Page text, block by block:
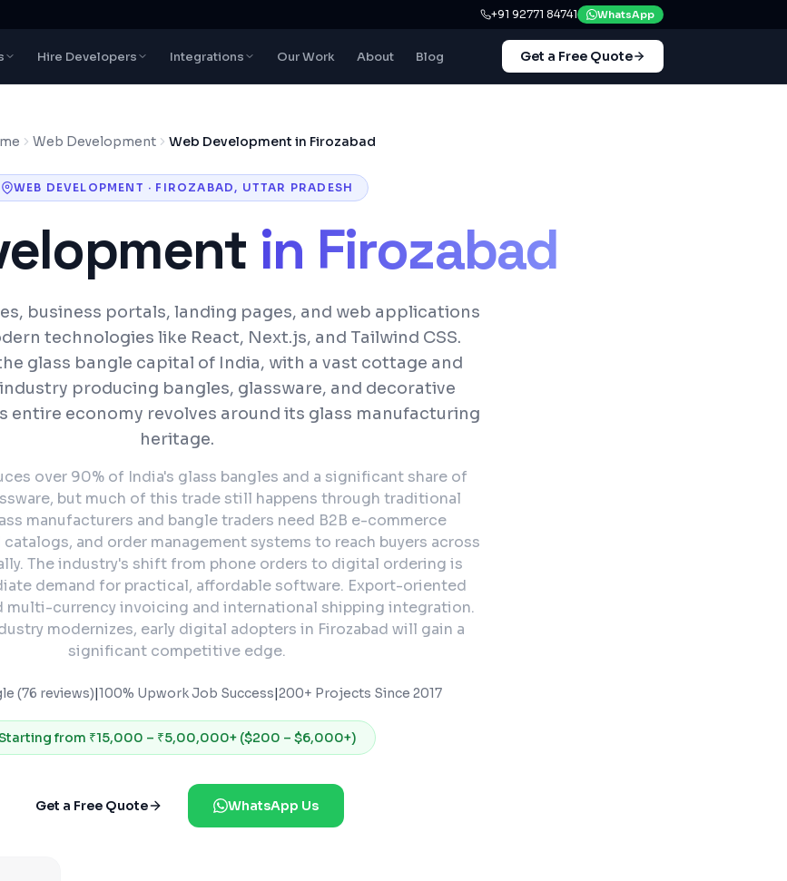
+91 92771 84741 WhatsApp
Hire Developers Integrations Our Work About Blog Get a Free Quote
Web Development Web Development in Firozabad
WEB DEVELOPMENT · FIROZABAD, UTTAR PRADESH
in Firozabad
business portals, landing pages, and web applications
technologies like React, Next.js, and Tailwind CSS.
glass bangle capital of India, with a vast cottage and
producing bangles, glassware, and decorative
entire economy revolves around its glass manufacturing
heritage.
over 90% of India's glass bangles and a significant share of
but much of this trade still happens through traditional
manufacturers and bangle traders need B2B e-commerce
and order management systems to reach buyers across
The industry's shift from phone orders to digital ordering is
demand for practical, affordable software. Export-oriented
multi-currency invoicing and international shipping integration.
modernizes, early digital adopters in Firozabad will gain a
significant competitive edge.
(76 reviews)|100% Upwork Job Success|200+ Projects Since 2017
from ₹15,000 – ₹5,00,000+ ($200 – $6,000+)
Get a Free Quote WhatsApp Us